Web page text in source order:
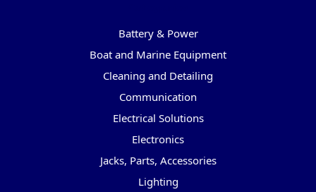
Battery & Power
Boat and Marine Equipment
Cleaning and Detailing
Communication
Electrical Solutions
Electronics
Jacks, Parts, Accessories
Lighting